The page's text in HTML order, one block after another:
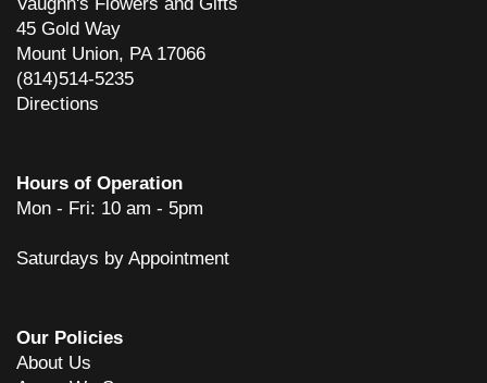
45 Gold Way
Mount Union, PA 17066
(814)514-5235
Directions
Hours of Operation
Mon - Fri: 10 am - 5pm
Saturdays by Appointment
Our Policies
About Us